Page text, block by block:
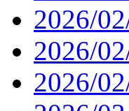
2026/
2026/
2026/